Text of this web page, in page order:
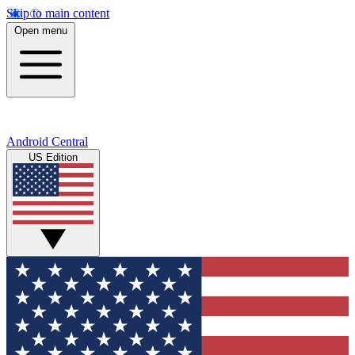
Skip to main content
Open menu
Android Central
US Edition